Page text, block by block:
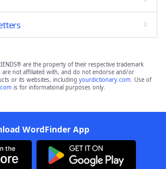
are the property of their respective trademark
are not affiliated with, and do not endorse and/or
or its websites, including yourdictionary.com. Use of
is for informational purposes only.
WordFinder App